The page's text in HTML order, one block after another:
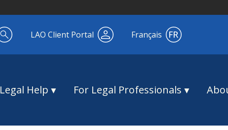
LAO Client Portal Français
Legal Help For Legal Professionals